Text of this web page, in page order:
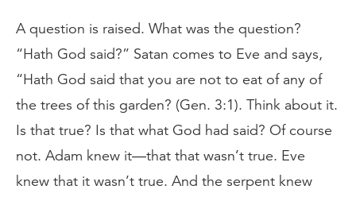
A question is raised. What was the question?
“Hath God said?” Satan comes to Eve and says,
“Hath God said that you are not to eat of any of
the trees of this garden? (Gen. 3:1). Think about it.
Is that true? Is that what God had said? Of course
not. Adam knew it—that that wasn’t true. Eve
knew that it wasn’t true. And the serpent knew